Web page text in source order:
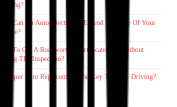
Geelong?
How Can An Auto Electrician Extend The Life Of Your
Vehicle?
How To Get A Roadworthy Certificate Fast Without
Failing The Inspection?
Is Proper Tyre Replacement The Key To Safer Driving?